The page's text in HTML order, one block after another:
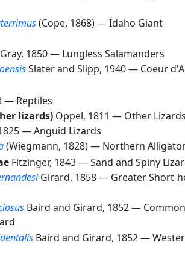
(Cope, 1868) —Idaho Giant
Gray, 1850 — Lungless Salamanders
Slater and Slipp, 1940 — Coeur
— Reptiles
lizards) Oppel, 1811 — Other Lizards
—Anguid Lizards
(Wiegmann, 1828) — Northern
Fitzinger, 1843 —Sand and Spiny
Girard, 1858 — Greater Short-
Baird and Girard, 1852 — Common
Baird and Girard, 1852 —